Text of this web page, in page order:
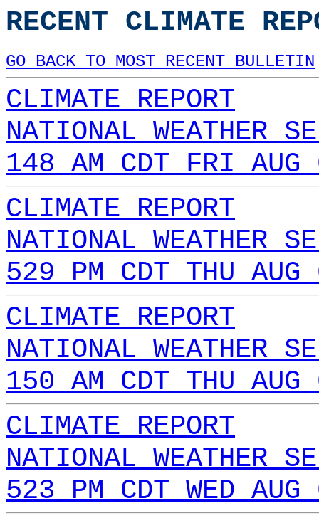
RECENT CLIMATE
GO BACK TO MOST RECENT BULLETIN
CLIMATE REPORT
NATIONAL WEATHER
148 AM CDT FRI
CLIMATE REPORT
NATIONAL WEATHER
529 PM CDT THU
CLIMATE REPORT
NATIONAL WEATHER
150 AM CDT THU
CLIMATE REPORT
NATIONAL WEATHER
523 PM CDT WED